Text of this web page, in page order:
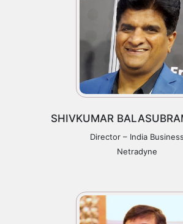
SHIVKUMAR
Director – India Business
Netradyne